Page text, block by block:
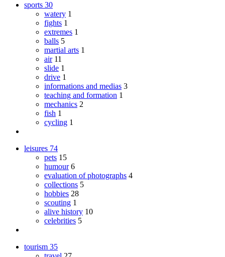
sports 30
watery 1
fights 1
extremes 1
balls 5
martial arts 1
air 11
slide 1
drive 1
informations and medias 3
teaching and formation 1
mechanics 2
fish 1
cycling 1
leisures 74
pets 15
humour 6
evaluation of photographs 4
collections 5
hobbies 28
scouting 1
alive history 10
celebrities 5
tourism 35